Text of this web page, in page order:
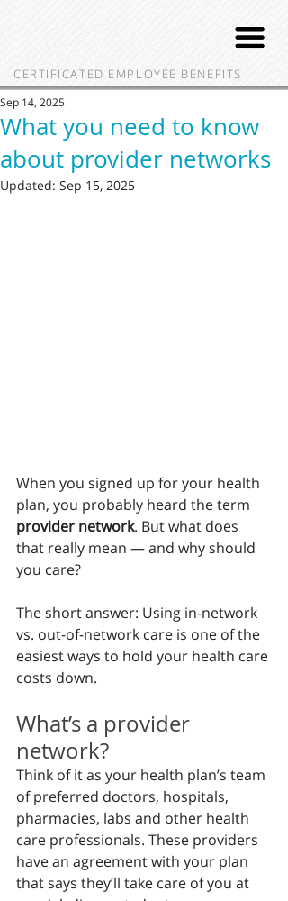
CERTIFICATED EMPLOYEE BENEFITS
What you need to know
about provider networks
Sep 14, 2025
Updated: Sep 15, 2025
When you signed up for your health
plan, you probably heard the term
provider network. But what does
that really mean — and why should
you care?
The short answer: Using in-network
vs. out-of-network care is one of the
easiest ways to hold your health care
costs down.
What’s a provider
network?
Think of it as your health plan’s team
of preferred doctors, hospitals,
pharmacies, labs and other health
care professionals. These providers
have an agreement with your plan
that says they’ll take care of you at